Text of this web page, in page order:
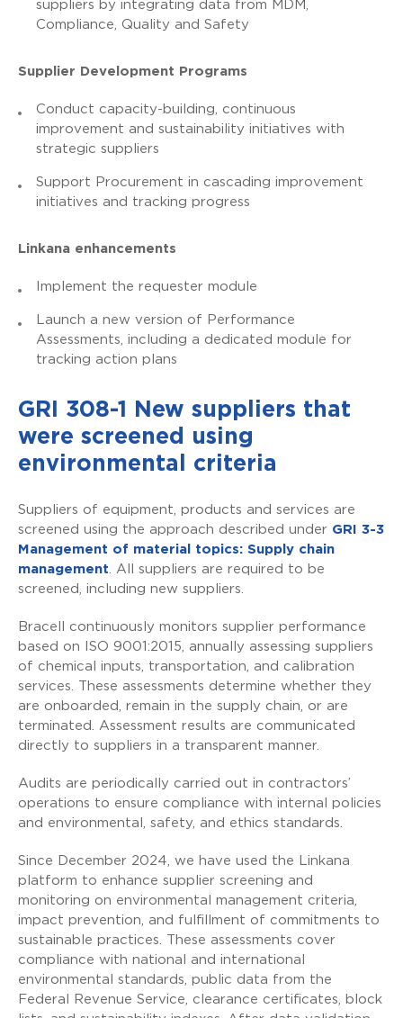
suppliers by integrating data from MDM,
Compliance, Quality and Safety
Supplier Development Programs
Conduct capacity-building, continuous
improvement and sustainability initiatives with
strategic suppliers
Support Procurement in cascading improvement
initiatives and tracking progress
Linkana enhancements
Implement the requester module
Launch a new version of Performance
Assessments, including a dedicated module for
tracking action plans
GRI 308-1 New suppliers that
were screened using
environmental criteria
Suppliers of equipment, products and services are
screened using the approach described under GRI 3-3
Management of material topics: Supply chain
management . All suppliers are required to be
screened, including new suppliers.
Bracell continuously monitors supplier performance
based on ISO 9001:2015, annually assessing suppliers
of chemical inputs, transportation, and calibration
services. These assessments determine whether they
are onboarded, remain in the supply chain, or are
terminated. Assessment results are communicated
directly to suppliers in a transparent manner.
Audits are periodically carried out in contractors’
operations to ensure compliance with internal policies
and environmental, safety, and ethics standards.
Since December 2024, we have used the Linkana
platform to enhance supplier screening and
monitoring on environmental management criteria,
impact prevention, and fulfillment of commitments to
sustainable practices. These assessments cover
compliance with national and international
environmental standards, public data from the
Federal Revenue Service, clearance certificates, block